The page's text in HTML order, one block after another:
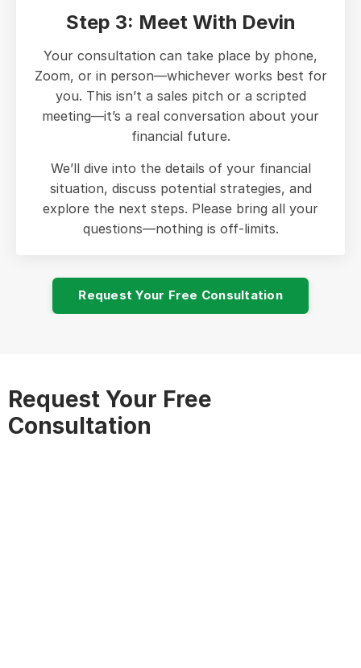
Step 3: Meet With Devin
Your consultation can take place by phone,
Zoom, or in person—whichever works best for
you. This isn’t a sales pitch or a scripted
meeting—it’s a real conversation about your
financial future.
We’ll dive into the details of your financial
situation, discuss potential strategies, and
explore the next steps. Please bring all your
questions—nothing is off-limits.
Request Your Free Consultation
Request Your Free
Consultation